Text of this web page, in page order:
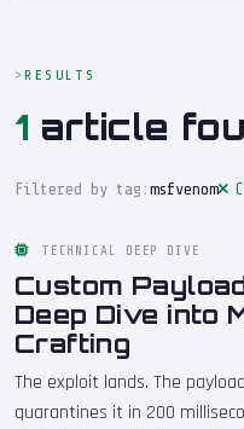
RESULTS
1 article
Filtered by tag: msfvenom
TECHNICAL DEEP DIVE
Custom
Deep Dive into
Crafting
The exploit lands. The
quarantines it in 200